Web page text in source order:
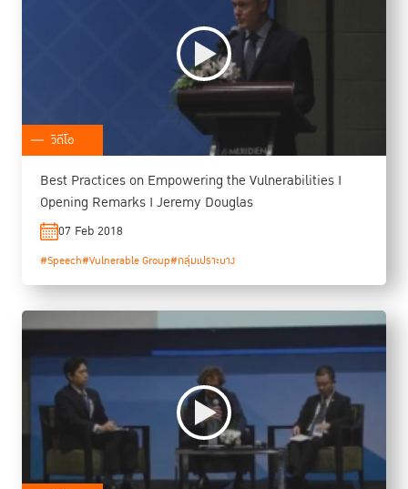
วิดีโอ
Best Practices on Empowering the Vulnerabilities I
Opening Remarks I Jeremy Douglas
07 Feb 2018
#Speech#Vulnerable Group#กลุ่มเปราะบาง